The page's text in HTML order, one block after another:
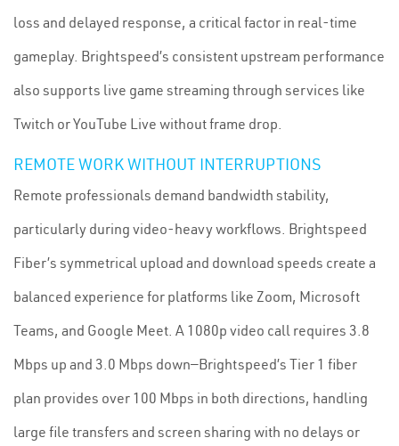
loss and delayed response, a critical factor in real-time
gameplay. Brightspeed’s consistent upstream performance
also supports live game streaming through services like
Twitch or YouTube Live without frame drop.
REMOTE WORK WITHOUT INTERRUPTIONS
Remote professionals demand bandwidth stability,
particularly during video-heavy workflows. Brightspeed
Fiber’s symmetrical upload and download speeds create a
balanced experience for platforms like Zoom, Microsoft
Teams, and Google Meet. A 1080p video call requires 3.8
Mbps up and 3.0 Mbps down—Brightspeed’s Tier 1 fiber
plan provides over 100 Mbps in both directions, handling
large file transfers and screen sharing with no delays or